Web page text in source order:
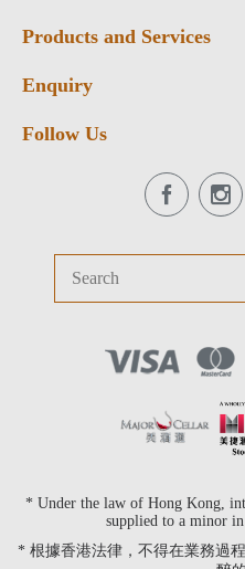
Products and Services
Enquiry
Follow Us
* Under the law of Hong Kong,
supplied to a minor in
* 根據香港法律，不得在業務過